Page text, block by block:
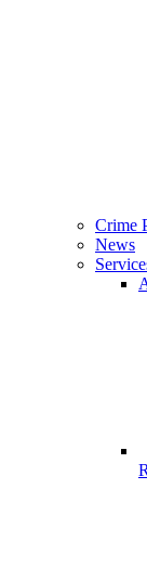
Crime
News